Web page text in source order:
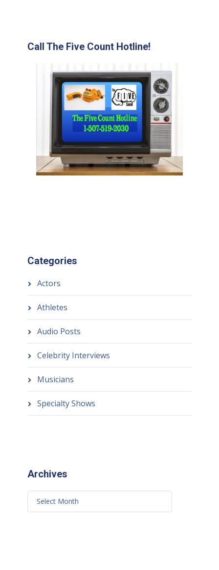
Call The Five Count Hotline!
Categories
Actors
Athletes
Audio Posts
Celebrity Interviews
Musicians
Specialty Shows
Archives